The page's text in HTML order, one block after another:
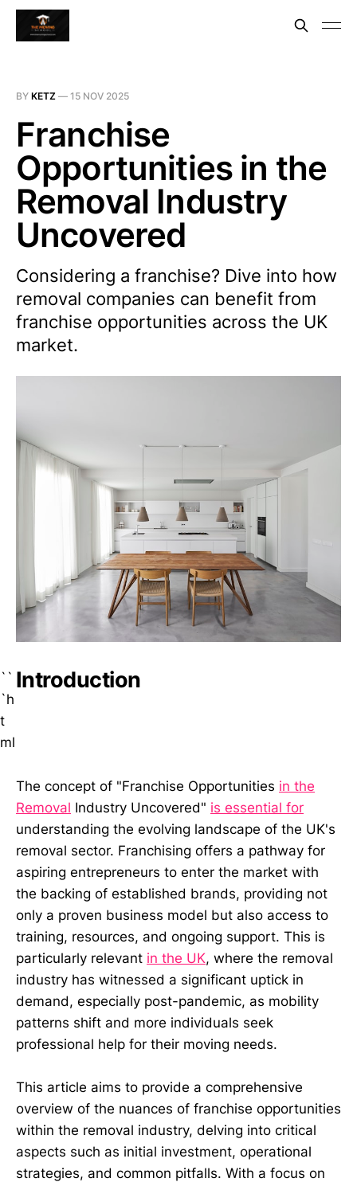
BY KETZ — 15 NOV 2025
Franchise
Opportunities in the
Removal Industry
Uncovered
Considering a franchise? Dive into how
removal companies can benefit from
franchise opportunities across the UK
market.
``
`h
t
ml
Introduction
The concept of "Franchise Opportunities in the
Removal Industry Uncovered" is essential for
understanding the evolving landscape of the UK's
removal sector. Franchising offers a pathway for
aspiring entrepreneurs to enter the market with
the backing of established brands, providing not
only a proven business model but also access to
training, resources, and ongoing support. This is
particularly relevant in the UK, where the removal
industry has witnessed a significant uptick in
demand, especially post-pandemic, as mobility
patterns shift and more individuals seek
professional help for their moving needs.
This article aims to provide a comprehensive
overview of the nuances of franchise opportunities
within the removal industry, delving into critical
aspects such as initial investment, operational
strategies, and common pitfalls. With a focus on